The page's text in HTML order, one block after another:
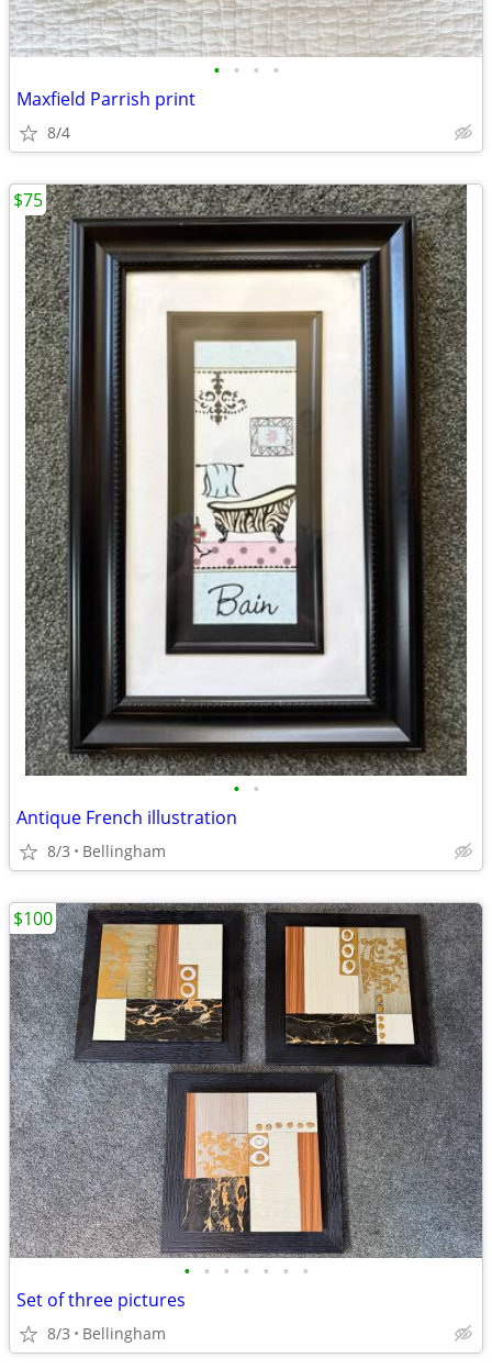
• • • •
Maxfield Parrish print
8/4
• •
Antique French illustration
8/3 Bellingham
$75
• • • • • • •
Set of three pictures
8/3 Bellingham
$100